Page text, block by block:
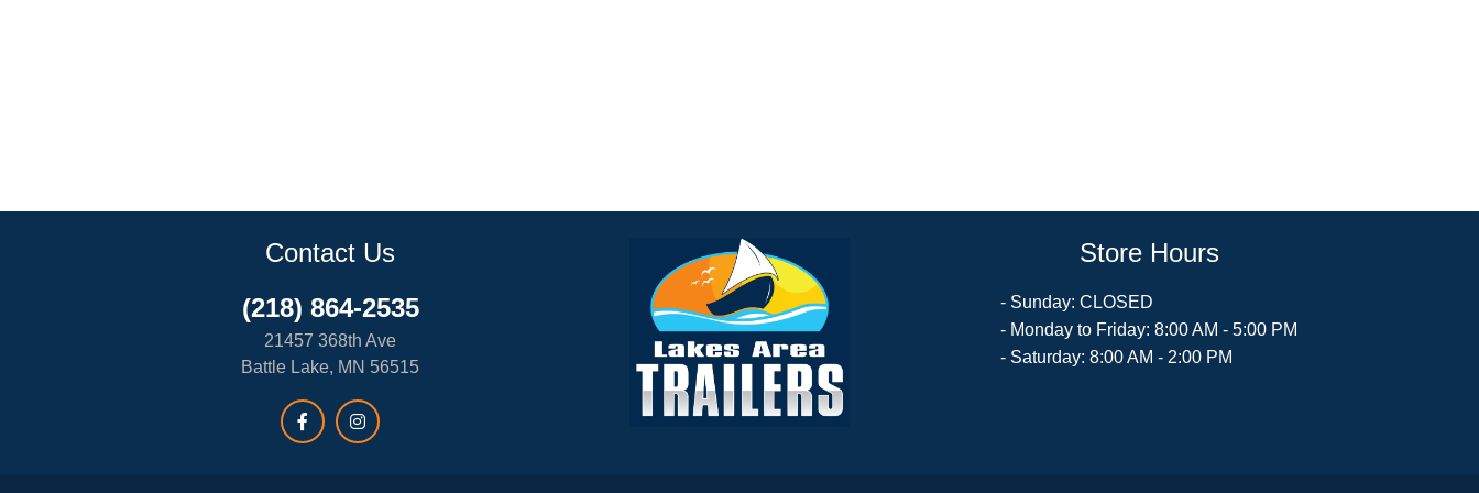
Contact Us
(218) 864-2535
21457 368th Ave
Battle Lake, MN 56515
Store Hours
- Sunday: CLOSED
- Monday to Friday: 8:00 AM - 5:00 PM
- Saturday: 8:00 AM - 2:00 PM